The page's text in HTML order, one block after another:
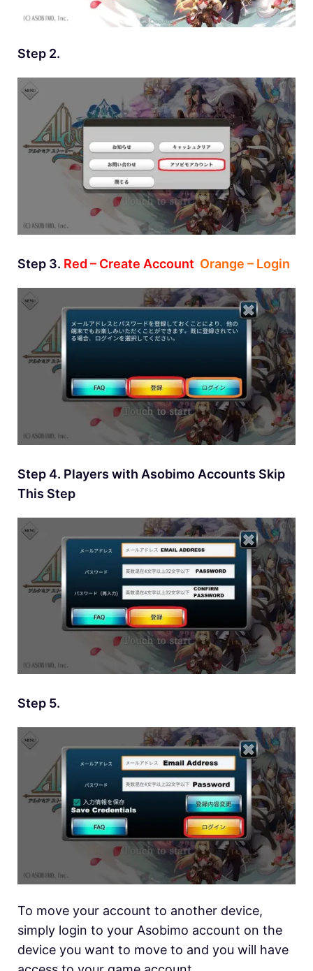
Step 2.
Step 3. Red – Create Account Orange – Login
Step 4. Players with Asobimo Accounts Skip
This Step
Step 5.
To move your account to another device,
simply login to your Asobimo account on the
device you want to move to and you will have